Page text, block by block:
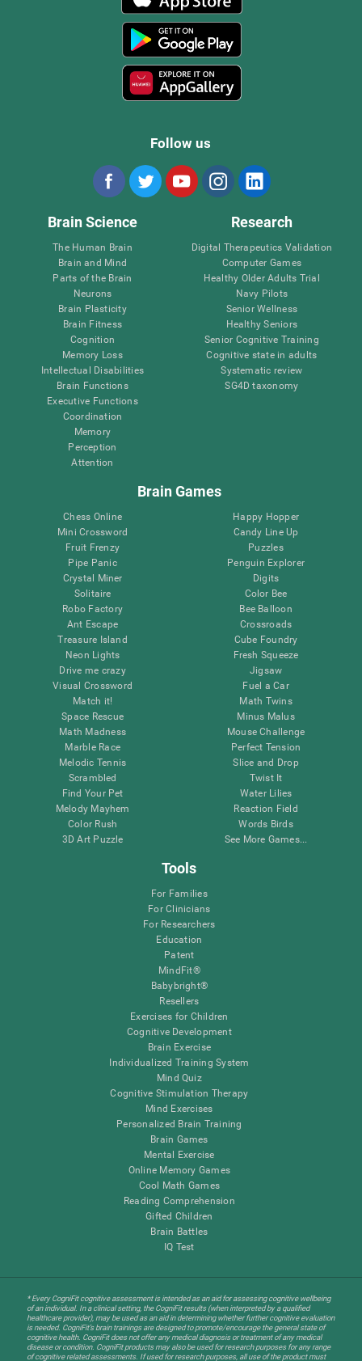
Follow us
Brain Science
The Human Brain
Brain and Mind
Parts of the Brain
Neurons
Brain Plasticity
Brain Fitness
Cognition
Memory Loss
Intellectual Disabilities
Brain Functions
Executive Functions
Coordination
Memory
Perception
Attention
Research
Digital Therapeutics Validation
Computer Games
Healthy Older Adults Trial
Navy Pilots
Senior Wellness
Healthy Seniors
Senior Cognitive Training
Cognitive state in adults
Systematic review
SG4D taxonomy
Brain Games
Chess Online
Mini Crossword
Fruit Frenzy
Pipe Panic
Crystal Miner
Solitaire
Robo Factory
Ant Escape
Treasure Island
Neon Lights
Drive me crazy
Visual Crossword
Match it!
Space Rescue
Math Madness
Marble Race
Melodic Tennis
Scrambled
Find Your Pet
Melody Mayhem
Color Rush
3D Art Puzzle
Happy Hopper
Candy Line Up
Puzzles
Penguin Explorer
Digits
Color Bee
Bee Balloon
Crossroads
Cube Foundry
Fresh Squeeze
Jigsaw
Fuel a Car
Math Twins
Minus Malus
Mouse Challenge
Perfect Tension
Slice and Drop
Twist It
Water Lilies
Reaction Field
Words Birds
See More Games...
Tools
For Families
For Clinicians
For Researchers
Education
Patent
MindFit®
Babybright®
Resellers
Exercises for Children
Cognitive Development
Brain Exercise
Individualized Training System
Mind Quiz
Cognitive Stimulation Therapy
Mind Exercises
Personalized Brain Training
Brain Games
Mental Exercise
Online Memory Games
Cool Math Games
Reading Comprehension
Gifted Children
Brain Battles
IQ Test
* Every CogniFit cognitive assessment is intended as an aid for assessing cognitive wellbeing
of an individual. In a clinical setting, the CogniFit results (when interpreted by a qualified
healthcare provider), may be used as an aid in determining whether further cognitive evaluation
is needed. CogniFit’s brain trainings are designed to promote/encourage the general state of
cognitive health. CogniFit does not offer any medical diagnosis or treatment of any medical
disease or condition. CogniFit products may also be used for research purposes for any range
of cognitive related assessments. If used for research purposes, all use of the product must